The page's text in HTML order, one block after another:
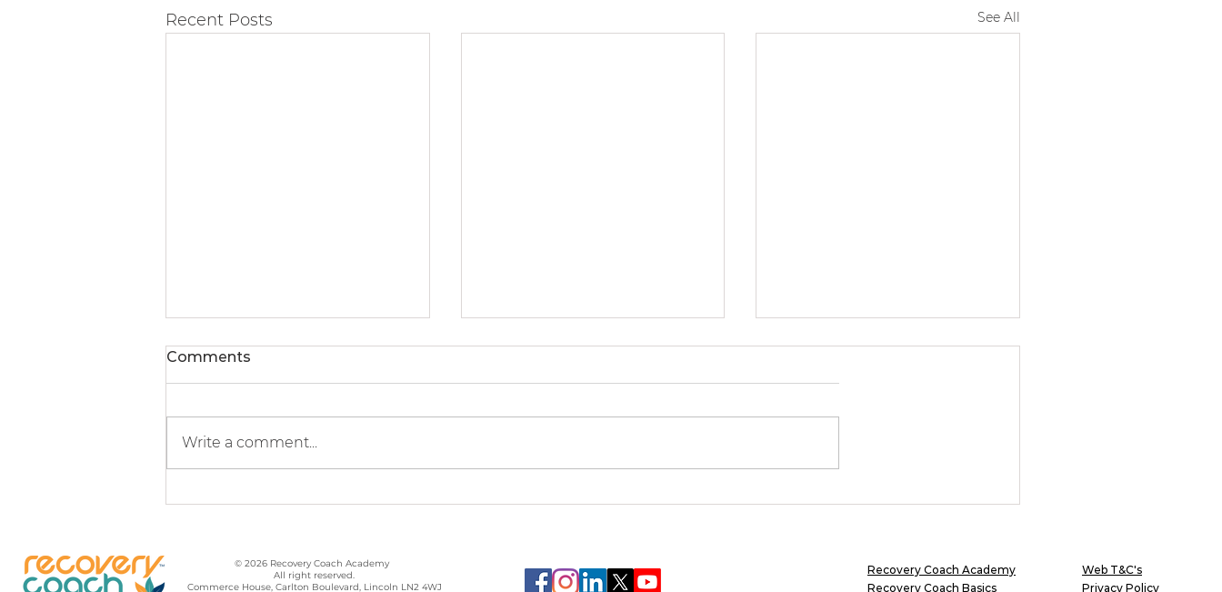
Recent Posts See All
Comments
Write a comment...
© 2026 Recovery Coach Academy
All right reserved.
Commerce House, Carlton Boulevard, Lincoln LN2 4WJ
Recovery Coach Academy
Recovery Coach Basics
Web T&C's
Privacy Policy